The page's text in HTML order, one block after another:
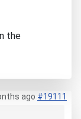
the
ago #19111